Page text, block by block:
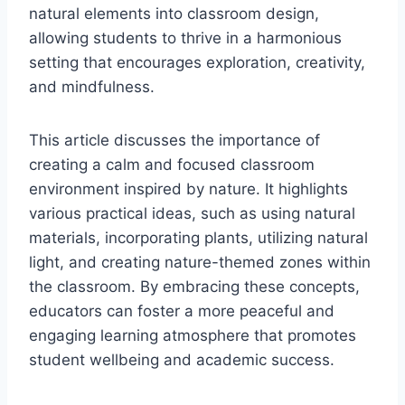
natural elements into classroom design,
allowing students to thrive in a harmonious
setting that encourages exploration, creativity,
and mindfulness.
This article discusses the importance of
creating a calm and focused classroom
environment inspired by nature. It highlights
various practical ideas, such as using natural
materials, incorporating plants, utilizing natural
light, and creating nature-themed zones within
the classroom. By embracing these concepts,
educators can foster a more peaceful and
engaging learning atmosphere that promotes
student wellbeing and academic success.